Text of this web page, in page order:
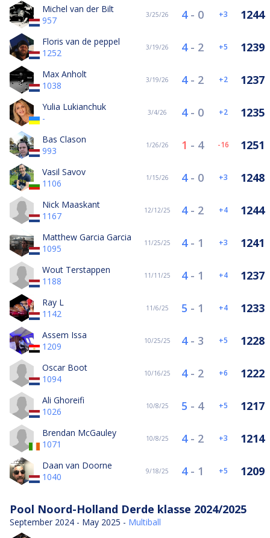
Michel van der Bilt
957
3/25/26 4- 0 3 1244
Floris van de peppel
1252
3/19/26 4- 2 5 1239
Max Anholt
1038
3/19/26 4- 2 2 1237
Yulia Lukianchuk
-
3/4/26 4- 0 2 1235
Bas Clason
993
1/26/26 1 - 4 -16 1251
Vasil Savov
1106
1/15/26 4- 0 3 1248
Nick Maaskant
1167
12/12/25 4- 2 4 1244
Matthew Garcia Garcia
1095
11/25/25 4- 1 3 1241
Wout Terstappen
1188
11/11/25 4- 1 4 1237
Ray L
1142
11/6/25 5 - 1 4 1233
Assem Issa
1209
10/25/25 4- 3 5 1228
Oscar Boot
1094
10/16/25 4- 2 6 1222
Ali Ghoreifi
1026
10/8/25 5 - 4 5 1217
Brendan McGauley
1071
10/8/25 4- 2 3 1214
Daan van Doorne
1040
9/18/25 4- 1 5 1209
Pool Noord-Holland Derde klasse 2024/2025
September 2024 - May 2025 - Multiball